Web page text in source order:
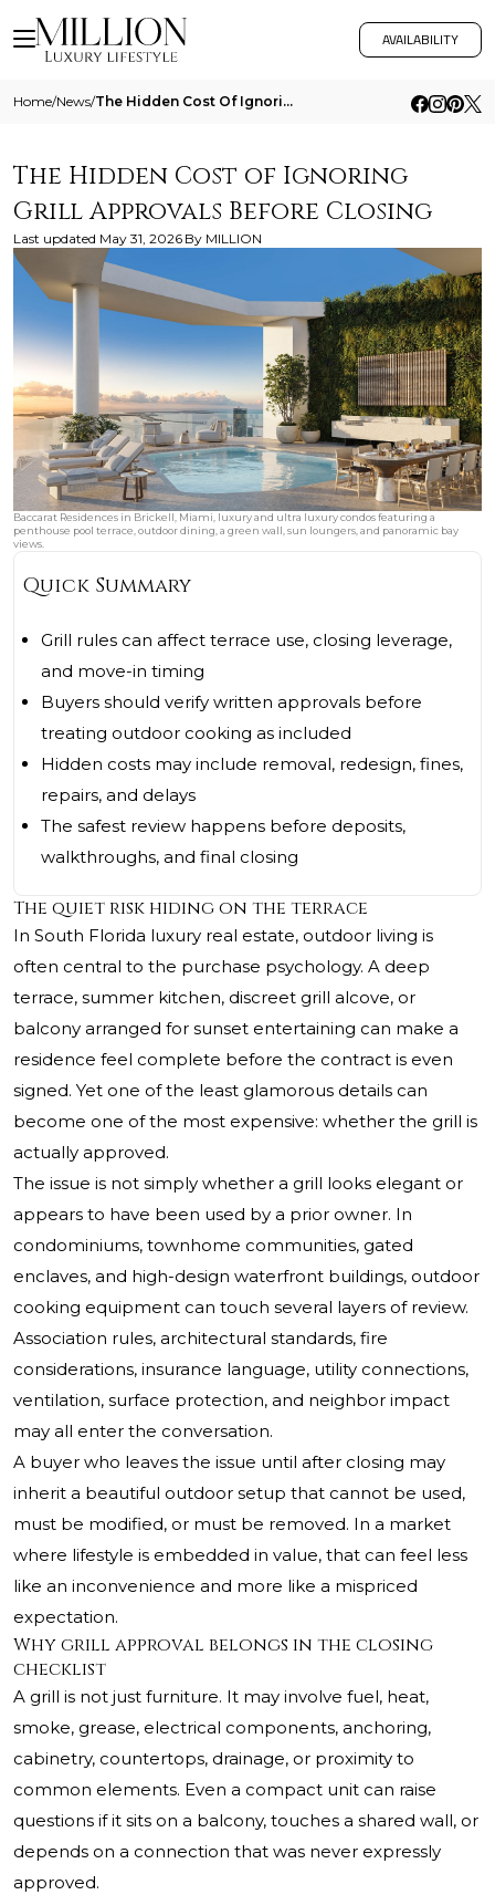
AVAILABILITY
Home/News/ The Hidden Cost Of Ignoring Grill Approvals Before Closing
The Hidden Cost of Ignoring
Grill Approvals Before Closing
Last updated May 31, 2026 By MILLION
Baccarat Residences in Brickell, Miami, luxury and ultra luxury condos featuring a
penthouse pool terrace, outdoor dining, a green wall, sun loungers, and panoramic bay
views.
Quick Summary
Grill rules can affect terrace use, closing leverage,
and move-in timing
Buyers should verify written approvals before
treating outdoor cooking as included
Hidden costs may include removal, redesign, fines,
repairs, and delays
The safest review happens before deposits,
walkthroughs, and final closing
The quiet risk hiding on the terrace
In South Florida luxury real estate, outdoor living is
often central to the purchase psychology. A deep
terrace, summer kitchen, discreet grill alcove, or
balcony arranged for sunset entertaining can make a
residence feel complete before the contract is even
signed. Yet one of the least glamorous details can
become one of the most expensive: whether the grill is
actually approved.
The issue is not simply whether a grill looks elegant or
appears to have been used by a prior owner. In
condominiums, townhome communities, gated
enclaves, and high-design waterfront buildings, outdoor
cooking equipment can touch several layers of review.
Association rules, architectural standards, fire
considerations, insurance language, utility connections,
ventilation, surface protection, and neighbor impact
may all enter the conversation.
A buyer who leaves the issue until after closing may
inherit a beautiful outdoor setup that cannot be used,
must be modified, or must be removed. In a market
where lifestyle is embedded in value, that can feel less
like an inconvenience and more like a mispriced
expectation.
Why grill approval belongs in the closing
checklist
A grill is not just furniture. It may involve fuel, heat,
smoke, grease, electrical components, anchoring,
cabinetry, countertops, drainage, or proximity to
common elements. Even a compact unit can raise
questions if it sits on a balcony, touches a shared wall, or
depends on a connection that was never expressly
approved.